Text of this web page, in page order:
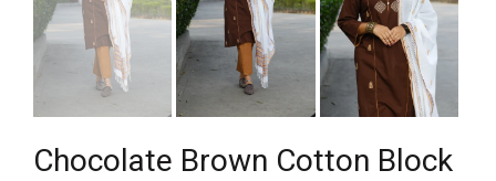
Chocolate Brown Cotton Block